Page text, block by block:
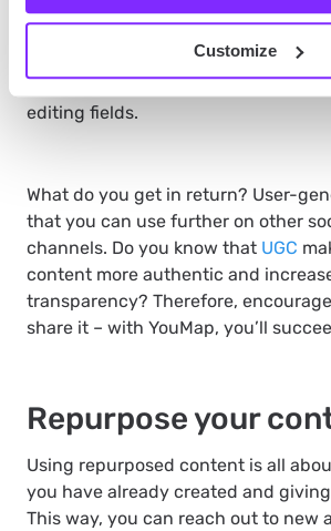
Customize
more important – it’s your map, so
its settings, submit the content on
control how information is shared
editing fields.
What do you get in return? User-
that you can use further on other
channels. Do you know that UGC
content more authentic and
transparency? Therefore,
share it – with YouMap, you’ll
Repurpose your
Using repurposed content is all
you have already created and
This way, you can reach out to new